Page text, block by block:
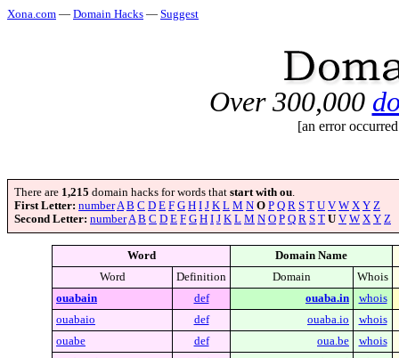
Xona.com — Domain Hacks — Suggest
Over 300,000
[an error
There are 1,215 domain hacks for words that start with ou.
First Letter: numberA B C D E F G H I J K L M N O P Q R S T U V W X Y Z
Second Letter: numberA B C D E F G H I J K L M N O P Q R S T U V W X Y Z
Word
Domain Name
Word
Definition Domain
Whois
ouabain
def ouaba.in
whois
ouabaio
def ouaba.io
whois
ouabe
def oua.be
whois